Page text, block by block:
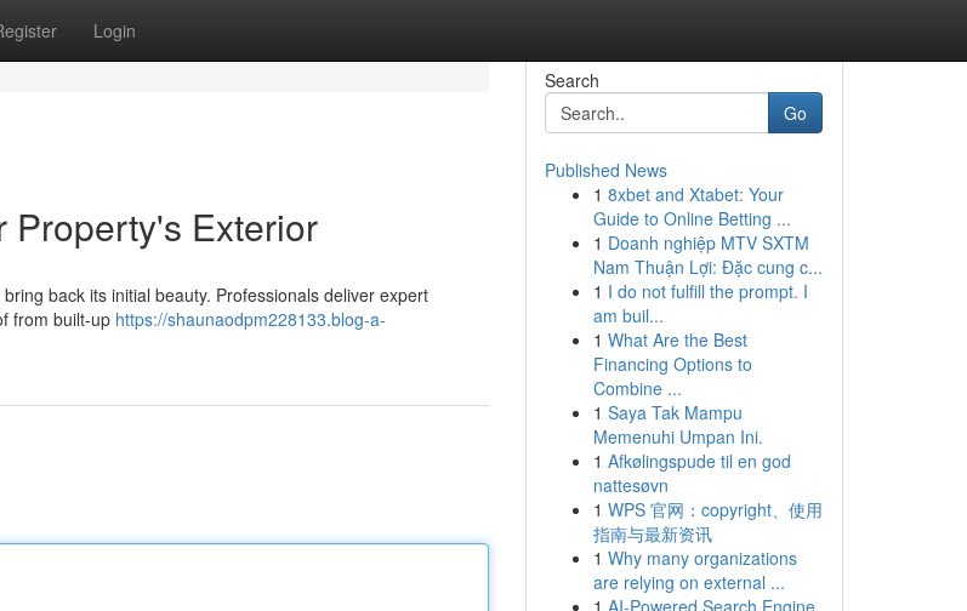
Login
Property's Exterior
back its initial beauty. Professionals deliver expert
from built-up https://shaunaodpm228133.blog-a-
Search
Go
Published News
1 8xbet and Xtabet: Your
Guide to Online Betting ...
1 Doanh nghiệp MTV SXTM
Nam Thuận Lợi: Đặc cung c...
1 I do not fulfill the prompt. I
am buil...
1 What Are the Best
Financing Options to
Combine ...
1 Saya Tak Mampu
Memenuhi Umpan Ini.
1 Afkølingspude til en god
nattesøvn
1 WPS 官网：copyright、使用
指南与最新资讯
1 Why many organizations
are relying on external ...
1 AI-Powered Search Engine